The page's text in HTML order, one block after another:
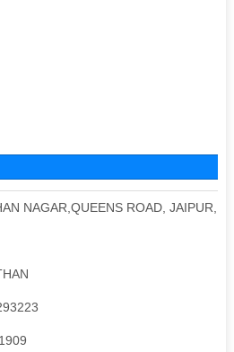
NAGAR,QUEENS ROAD, JAIPUR,